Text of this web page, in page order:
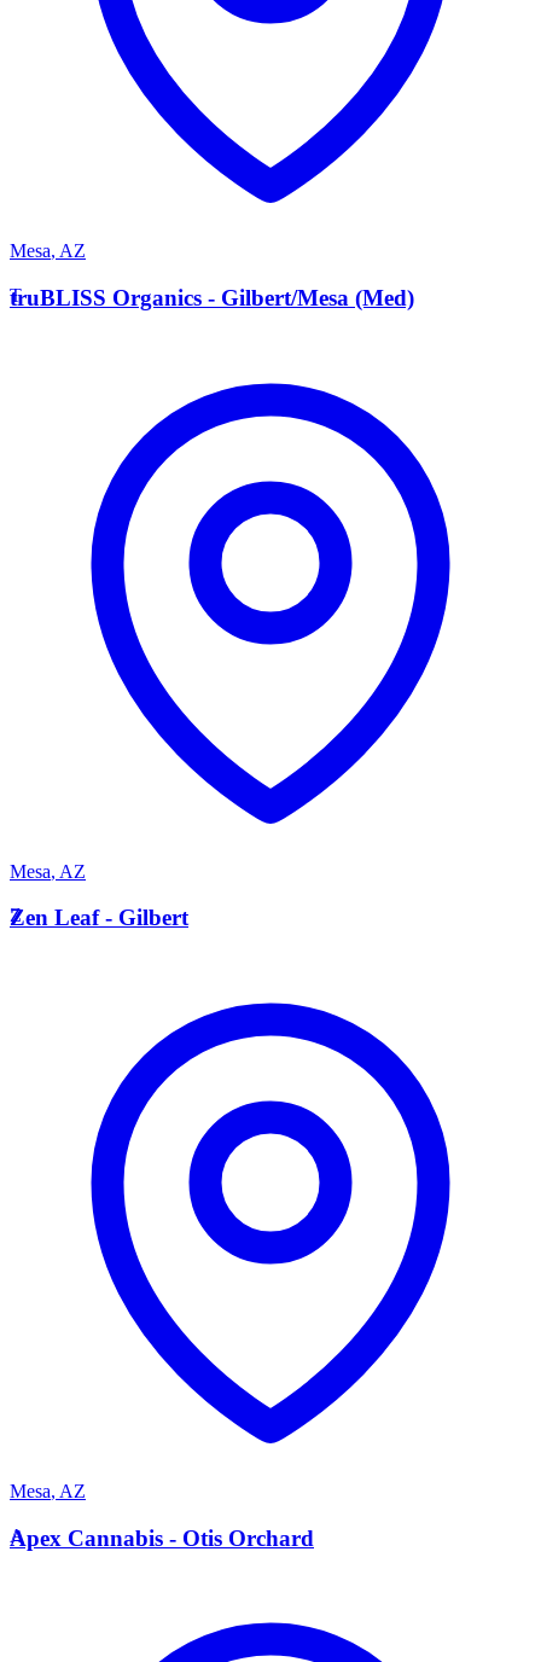
Mesa, AZ
T
truBLISS Organics - Gilbert/Mesa (Med)
Mesa, AZ
Z
Zen Leaf - Gilbert
Mesa, AZ
A
Apex Cannabis - Otis Orchard